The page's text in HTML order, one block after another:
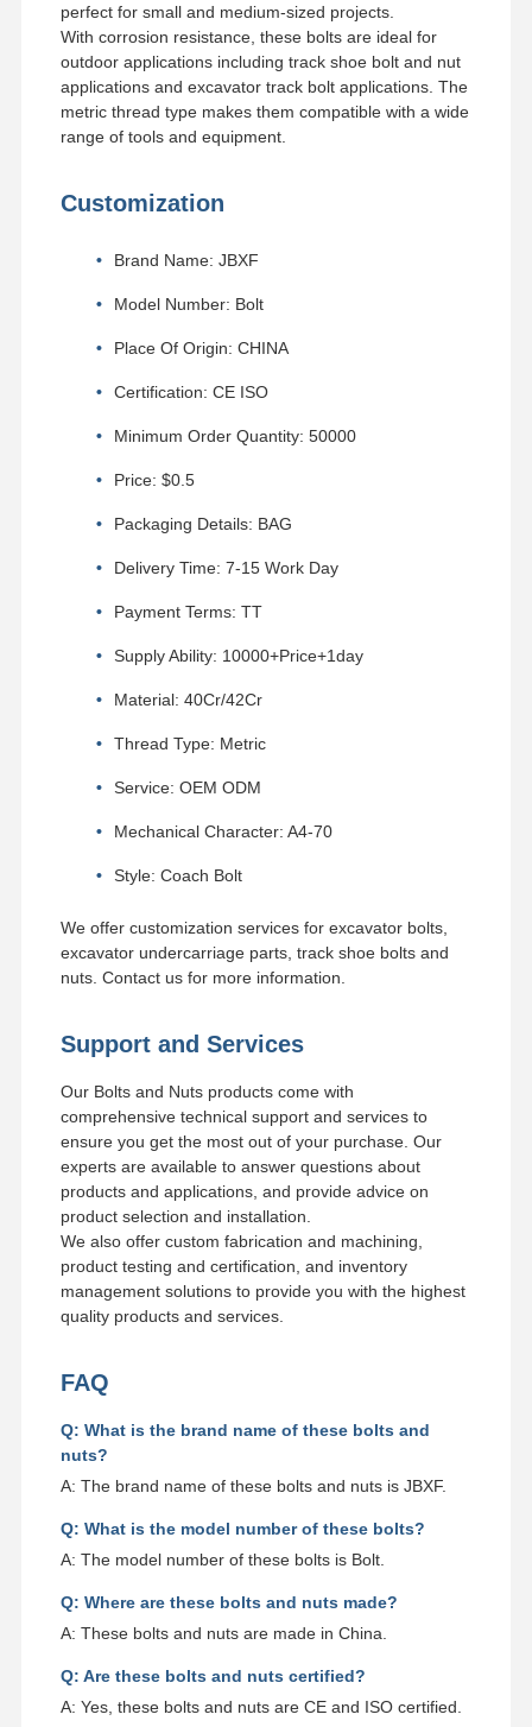
perfect for small and medium-sized projects.
With corrosion resistance, these bolts are ideal for
outdoor applications including track shoe bolt and nut
applications and excavator track bolt applications. The
metric thread type makes them compatible with a wide
range of tools and equipment.
Customization
Brand Name: JBXF
Model Number: Bolt
Place Of Origin: CHINA
Certification: CE ISO
Minimum Order Quantity: 50000
Price: $0.5
Packaging Details: BAG
Delivery Time: 7-15 Work Day
Payment Terms: TT
Supply Ability: 10000+Price+1day
Material: 40Cr/42Cr
Thread Type: Metric
Service: OEM ODM
Mechanical Character: A4-70
Style: Coach Bolt
We offer customization services for excavator bolts,
excavator undercarriage parts, track shoe bolts and
nuts. Contact us for more information.
Support and Services
Our Bolts and Nuts products come with
comprehensive technical support and services to
ensure you get the most out of your purchase. Our
experts are available to answer questions about
products and applications, and provide advice on
product selection and installation.
We also offer custom fabrication and machining,
product testing and certification, and inventory
management solutions to provide you with the highest
quality products and services.
FAQ
Q: What is the brand name of these bolts and
nuts?
A: The brand name of these bolts and nuts is JBXF.
Q: What is the model number of these bolts?
A: The model number of these bolts is Bolt.
Q: Where are these bolts and nuts made?
A: These bolts and nuts are made in China.
Q: Are these bolts and nuts certified?
A: Yes, these bolts and nuts are CE and ISO certified.